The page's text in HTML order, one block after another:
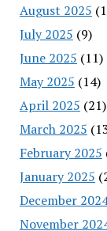
August 2025
July 2025 (9)
June 2025 (11)
May 2025 (14)
April 2025 (21)
March 2025
February 2025
January 2025
December
November